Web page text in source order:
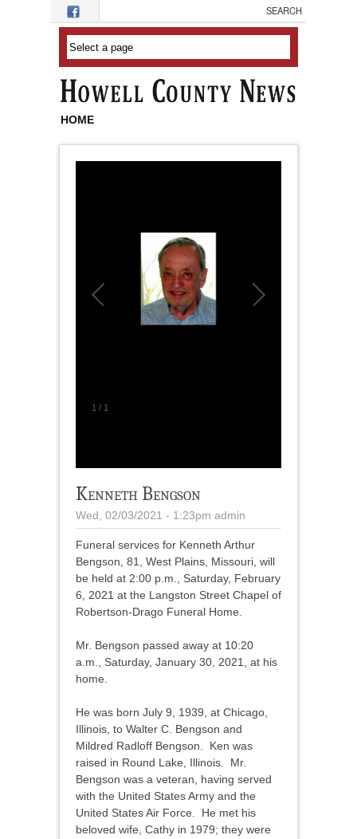
Skip to main content
HOME
1 / 1
Kenneth Bengson
Wed, 02/03/2021 - 1:23pm admin
Funeral services for Kenneth Arthur
Bengson, 81, West Plains, Missouri, will
be held at 2:00 p.m., Saturday, February
6, 2021 at the Langston Street Chapel of
Robertson-Drago Funeral Home.
Mr. Bengson passed away at 10:20
a.m., Saturday, January 30, 2021, at his
home.
He was born July 9, 1939, at Chicago,
Illinois, to Walter C. Bengson and
Mildred Radloff Bengson. Ken was
raised in Round Lake, Illinois. Mr.
Bengson was a veteran, having served
with the United States Army and the
United States Air Force. He met his
beloved wife, Cathy in 1979; they were